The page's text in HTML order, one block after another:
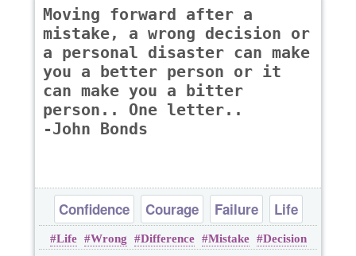
Moving forward after a
mistake, a wrong decision or
a personal disaster can make
you a better person or it
can make you a bitter
person.. One letter..
-John Bonds
Confidence Courage Failure
Life
Success
Life Wrong Difference Mistake Decision